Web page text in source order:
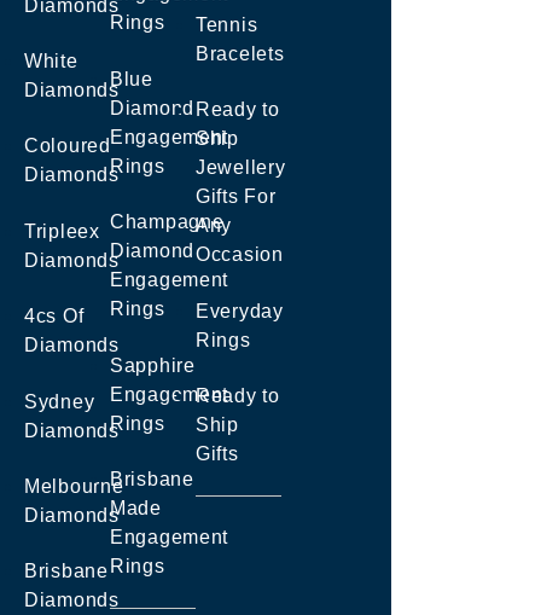
Diamonds
White
Diamonds
Coloured
Diamonds
Tripleex
Diamonds
4cs Of
Diamonds
Sydney
Diamonds
Melbourne
Diamonds
Brisbane
Diamonds
Rings
Blue
Diamond
Engagement
Rings
Champagne
Diamond
Engagement
Rings
Sapphire
Engagement
Rings
Brisbane
Made
Engagement
Rings
Tennis
Bracelets
Ready to
Ship
Jewellery
Gifts For
Any
Occasion
Everyday
Rings
Ready to
Ship
Gifts